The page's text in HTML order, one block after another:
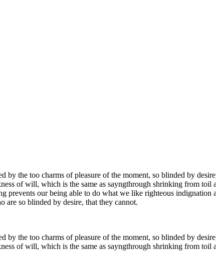
the too charms of pleasure of the moment, so blinded by
of will, which is the same as sayngthrough shrinking from toil
prevents our being able to do what we like righteous indignation
so blinded by desire, that they cannot.
the too charms of pleasure of the moment, so blinded by
of will, which is the same as sayngthrough shrinking from toil